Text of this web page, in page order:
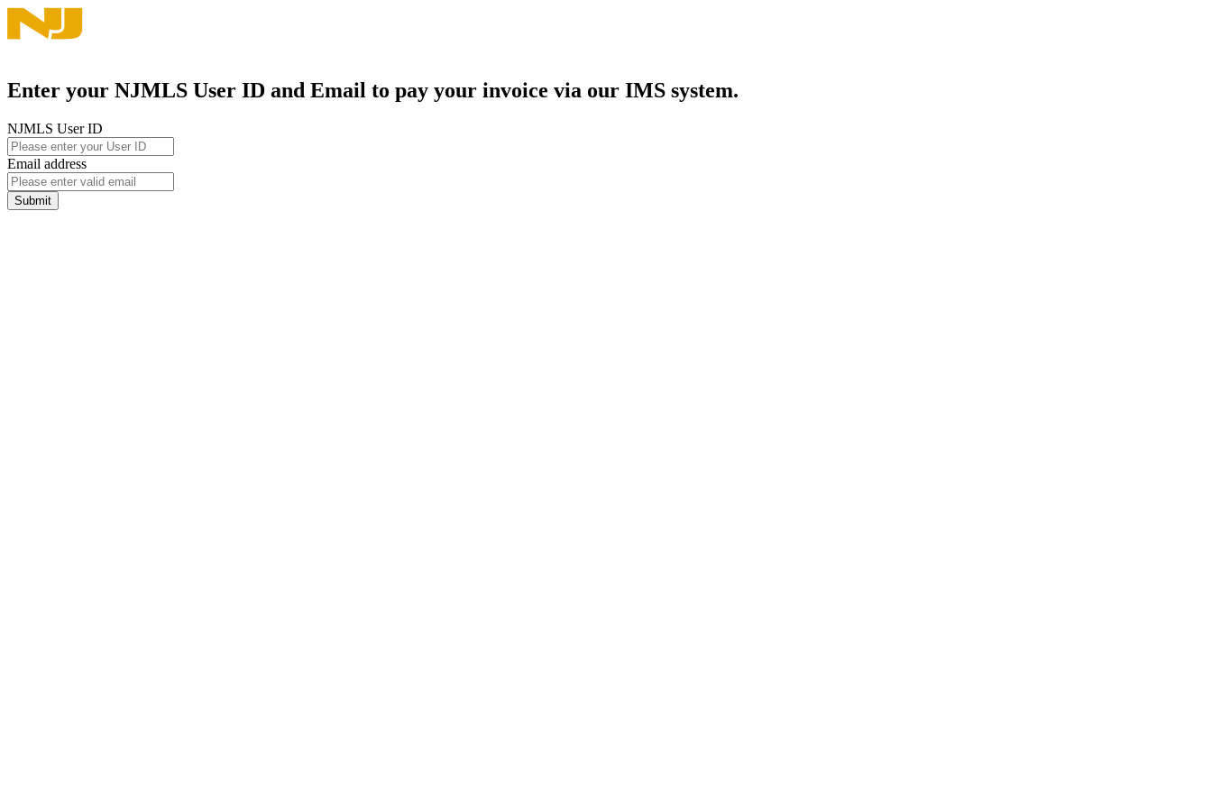
Enter your NJMLS User ID and Email to pay your invoice via our IMS system.
NJMLS User ID
Email address
Submit